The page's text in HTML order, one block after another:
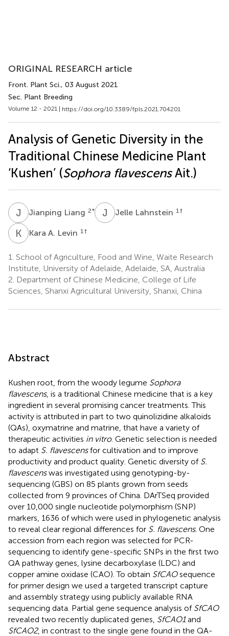
ORIGINAL RESEARCH article
Front. Plant Sci., 03 August 2021
Sec. Plant Breeding
Volume 12 - 2021 | https://doi.org/10.3389/fpls.2021.704201
Analysis of Genetic Diversity in the
Traditional Chinese Medicine Plant
‘Kushen’ (Sophora flavescensAit.)
J Jianping Liang 2* J Jelle Lahnstein 1 †
K AKara A. Levin 1 †
1. School of Agriculture, Food and Wine, Waite Research
Institute, University of Adelaide, Adelaide, SA, Australia
2. Department of Chinese Medicine, College of Life
Sciences, Shanxi Agricultural University, Shanxi, China
Abstract
Kushen root, from the woody legume Sophora
flavescens, is a traditional Chinese medicine that is a key
ingredient in several promising cancer treatments. This
activity is attributed in part to two quinolizidine alkaloids
(QAs), oxymatrine and matrine, that have a variety of
therapeutic activities in vitro. Genetic selection is needed
to adapt S. flavescensfor cultivation and to improve
productivity and product quality. Genetic diversity of S.
flavescenswas investigated using genotyping-by-
sequencing (GBS) on 85 plants grown from seeds
collected from 9 provinces of China. DArTSeq provided
over 10,000 single nucleotide polymorphism (SNP)
markers, 1636 of which were used in phylogenetic analysis
to reveal clear regional differences for S. flavescens. One
accession from each region was selected for PCR-
sequencing to identify gene-specific SNPs in the first two
QA pathway genes, lysine decarboxylase (LDC) and
copper amine oxidase (CAO). To obtain SfCAOsequence
for primer design we used a targeted transcript capture
and assembly strategy using publicly available RNA
sequencing data. Partial gene sequence analysis of SfCAO
revealed two recently duplicated genes, SfCAO1and
SfCAO2, in contrast to the single gene found in the QA-